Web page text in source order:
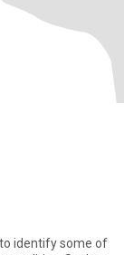
to identify some of